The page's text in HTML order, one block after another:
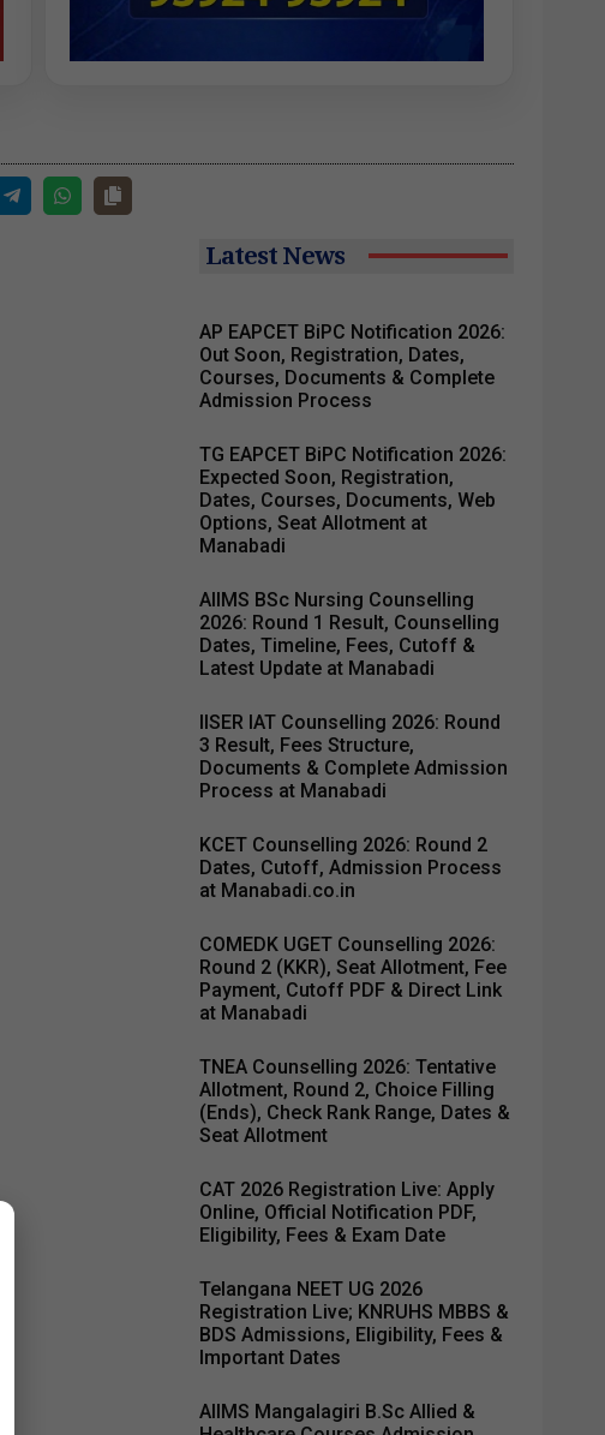
Latest News
AP EAPCET BiPC Notification 2026:
Out Soon, Registration, Dates,
Courses, Documents & Complete
Admission Process
TG EAPCET BiPC Notification 2026:
Expected Soon, Registration,
Dates, Courses, Documents, Web
Options, Seat Allotment at
Manabadi
AIIMS BSc Nursing Counselling
2026: Round 1 Result, Counselling
Dates, Timeline, Fees, Cutoff &
Latest Update at Manabadi
IISER IAT Counselling 2026: Round
3 Result, Fees Structure,
Documents & Complete Admission
Process at Manabadi
KCET Counselling 2026: Round 2
Dates, Cutoff, Admission Process
at Manabadi.co.in
COMEDK UGET Counselling 2026:
Round 2 (KKR), Seat Allotment, Fee
Payment, Cutoff PDF & Direct Link
at Manabadi
TNEA Counselling 2026: Tentative
Allotment, Round 2, Choice Filling
(Ends), Check Rank Range, Dates &
Seat Allotment
CAT 2026 Registration Live: Apply
Online, Official Notification PDF,
Eligibility, Fees & Exam Date
Telangana NEET UG 2026
Registration Live; KNRUHS MBBS &
BDS Admissions, Eligibility, Fees &
Important Dates
AIIMS Mangalagiri B.Sc Allied &